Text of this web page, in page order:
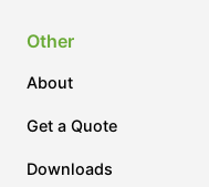
Other
About
Get a Quote
Downloads